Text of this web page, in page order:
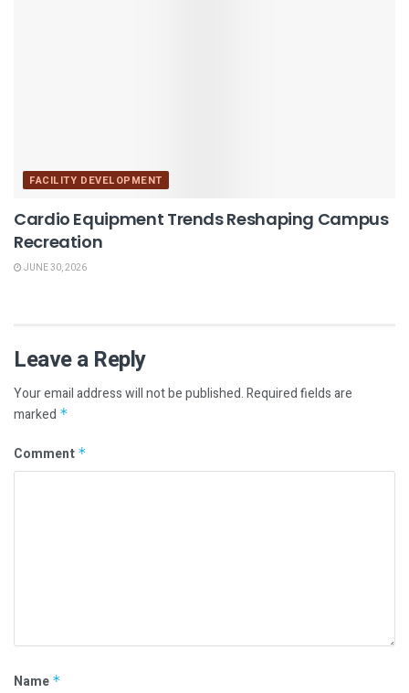
FACILITY DEVELOPMENT
Cardio Equipment Trends Reshaping Campus
Recreation
JUNE 30, 2026
Leave a Reply
Your email address will not be published.Required fields are
marked *
Comment *
Name *